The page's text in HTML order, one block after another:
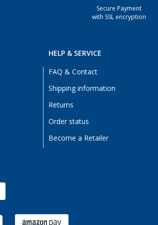
Secure Payment
with SSL encryption
HELP & SERVICE
FAQ & Contact
Shipping information
Returns
Order status
Become a Retailer